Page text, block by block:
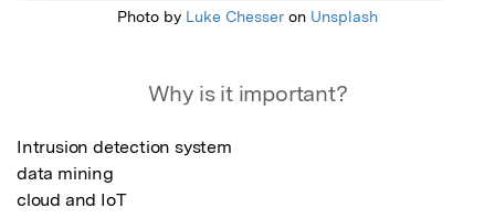
Photo by Luke Chesser on Unsplash
Why is it important?
Intrusion detection system
data mining
cloud and IoT